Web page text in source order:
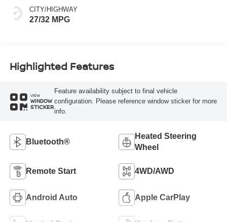
CITY/HIGHWAY
27/32 MPG
Highlighted Features
VIEW
WINDOW
STICKER
Feature availability subject to final vehicle
configuration. Please reference window sticker for more
info.
Bluetooth®
Heated Steering
Wheel
Remote Start 4WD/AWD
Android Auto Apple CarPlay